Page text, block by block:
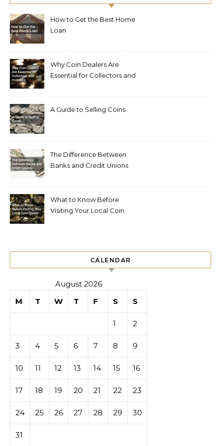
How to Get the Best Home
Loan
Why Coin Dealers Are
Essential for Collectors and
A Guide to Selling Coins
The Difference Between
Banks and Credit Unions
What to Know Before
Visiting Your Local Coin
CALENDAR
August 2026
M
T W T F S S
1 2
3 4 5 6 7 8 9
10 11 12 13 14 15 16
17 18 19 20 21 22 23
24 25 26 27 28 29 30
31